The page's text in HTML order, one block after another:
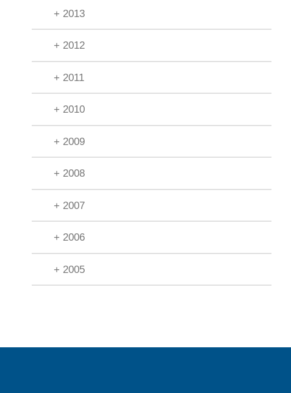
+ 2013
+ 2012
+ 2011
+ 2010
+ 2009
+ 2008
+ 2007
+ 2006
+ 2005